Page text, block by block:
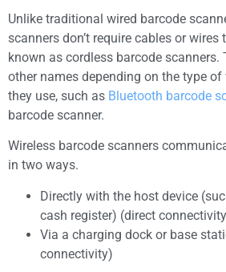
Unlike traditional wired barcode
scanners don’t require cables or
known as cordless barcode scanners.
other names depending on the type
they use, such as Bluetooth barcode
barcode scanner.
Wireless barcode scanners
in two ways.
Directly with the host device
cash register) (direct
Via a charging dock or base
connectivity)